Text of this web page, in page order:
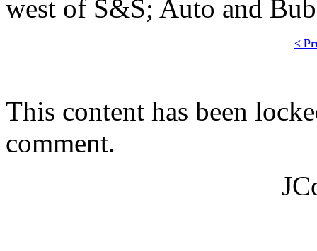
west of S&S; Auto and
<
This content has been
comment.